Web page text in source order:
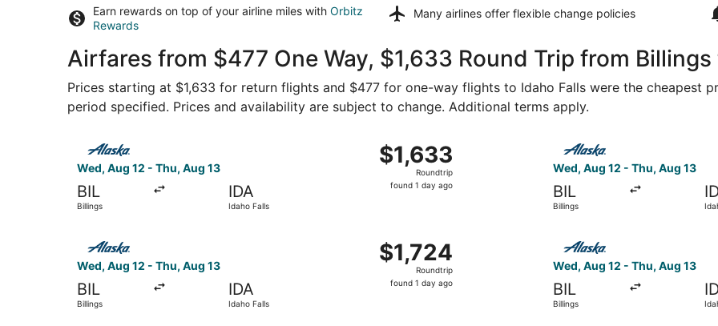
Earn rewards on top of your airline miles with Orbitz
Rewards
Many airlines offer flexible change policies
Airfares from $477 One Way, $1,633 Round Trip from
Prices starting at $1,633 for return flights and $477 for one-way flights to Idaho Falls were the cheapest
period specified. Prices and availability are subject to change. Additional terms apply.
Wed, Aug 12 - Thu, Aug 13
BIL
Billings
IDA
Idaho Falls
$1,633
Roundtrip,
found
$1,633
Roundtrip
found 1 day ago
Wed, Aug 12 - Thu, Aug 13
BIL
Billings
Wed, Aug 12 - Thu, Aug 13
BIL
Billings
IDA
Idaho Falls
$1,724
Roundtrip,
found
$1,724
Roundtrip
found 1 day ago
Wed, Aug 12 - Thu, Aug 13
BIL
Billings